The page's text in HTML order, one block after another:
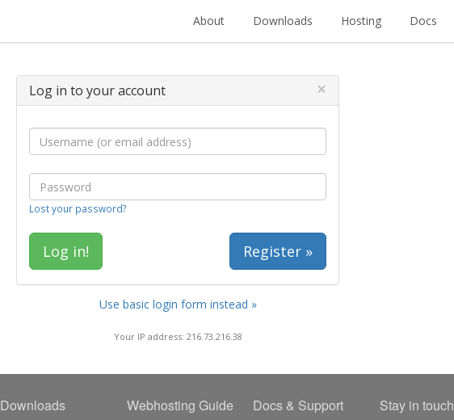
About Downloads Hosting Docs
Log in to your account ×
Lost your password?
Register »
Use basic login form instead »
Your IP address: 216.73.216.38
Downloads Webhosting Guide Docs & Support Stay in touch